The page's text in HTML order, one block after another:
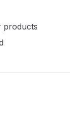
products